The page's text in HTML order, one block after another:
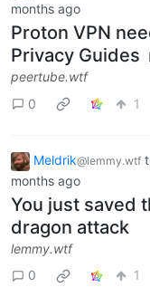
months ago
Proton VPN
Privacy Guides
peertube.wtf
0
1
Meldrik@lemmy.wtf
months ago
You just saved
dragon attack
lemmy.wtf
0
1